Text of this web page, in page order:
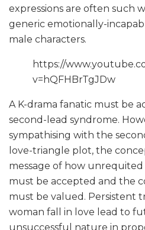
expressions are often such
generic emotionally-
male characters.
https://
v=hQFHBrTgJDw
A K-drama fanatic must be
second-lead syndrome.
sympathising with the
love-triangle plot, the
message of how
must be accepted and the
must be valued. Persistent
woman fall in love lead to
unsuccessful nature in